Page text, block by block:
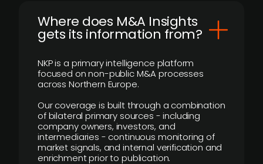
Where does M&A Insights
gets its information from?
NKP is a primary intelligence platform
focused on non-public M&A processes
across Northern Europe.
Our coverage is built through a combination
of bilateral primary sources - including
company owners, investors, and
intermediaries - continuous monitoring of
market signals, and internal verification and
enrichment prior to publication.